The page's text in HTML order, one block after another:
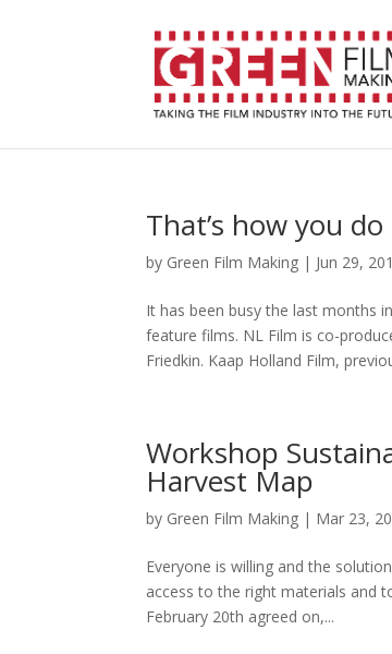
That’s how you
by Green Film Making | Jun 29,
It has been busy the last months
feature films. NL Film is co-
Friedkin. Kaap Holland Film,
Workshop
Harvest Map
by Green Film Making | Mar 23,
Everyone is willing and the
access to the right materials and
February 20th agreed on,...